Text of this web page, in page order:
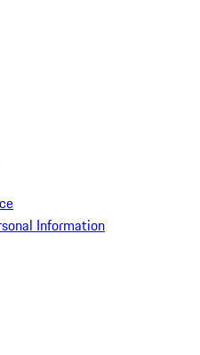
Information